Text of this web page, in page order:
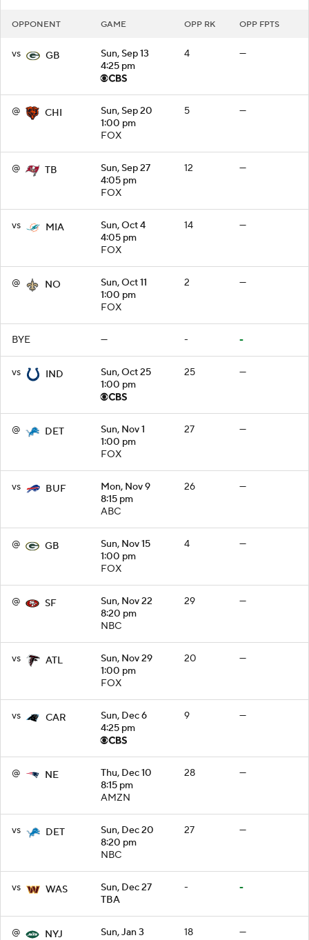
OPPONENT GAME OPP RK OPP FPTS
vs GB
Sun, Sep 13
4:25 pm
4 —
@ CHI
Sun, Sep 20
1:00 pm
FOX
5 —
@ TB
Sun, Sep 27
4:05 pm
FOX
12 —
vs MIA
Sun, Oct 4
4:05 pm
FOX
14 —
@ NO
Sun, Oct 11
1:00 pm
FOX
2 —
BYE — - -
vs IND
Sun, Oct 25
1:00 pm
25 —
@ DET
Sun, Nov 1
1:00 pm
FOX
27 —
vs BUF
Mon, Nov 9
8:15 pm
ABC
26 —
@ GB
Sun, Nov 15
1:00 pm
FOX
4 —
@ SF
Sun, Nov 22
8:20 pm
NBC
29 —
vs ATL
Sun, Nov 29
1:00 pm
FOX
20 —
vs CAR
Sun, Dec 6
4:25 pm
9 —
@ NE
Thu, Dec 10
8:15 pm
AMZN
28 —
vs DET
Sun, Dec 20
8:20 pm
NBC
27 —
vs WAS
Sun, Dec 27
TBA
- -
@ NYJ
Sun, Jan 3
18 —